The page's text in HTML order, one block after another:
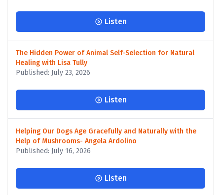
Listen
The Hidden Power of Animal Self-Selection for Natural
Healing with Lisa Tully
Published: July 23, 2026
Listen
Helping Our Dogs Age Gracefully and Naturally with the
Help of Mushrooms- Angela Ardolino
Published: July 16, 2026
Listen